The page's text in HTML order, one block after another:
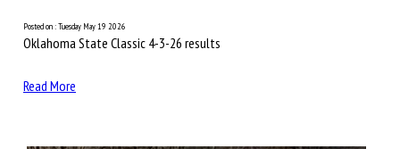
Posted on : Tuesday May 19 2026
Oklahoma State Classic 4-3-26 results
Read More